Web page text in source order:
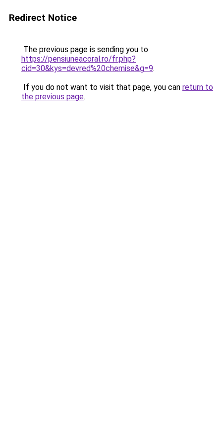
Redirect Notice
The previous page is sending you to
https://pensiuneacoral.ro/fr.php?
cid=30&kys=devred%20chemise&g=9.
If you do not want to visit that page, you can return to
the previous page.